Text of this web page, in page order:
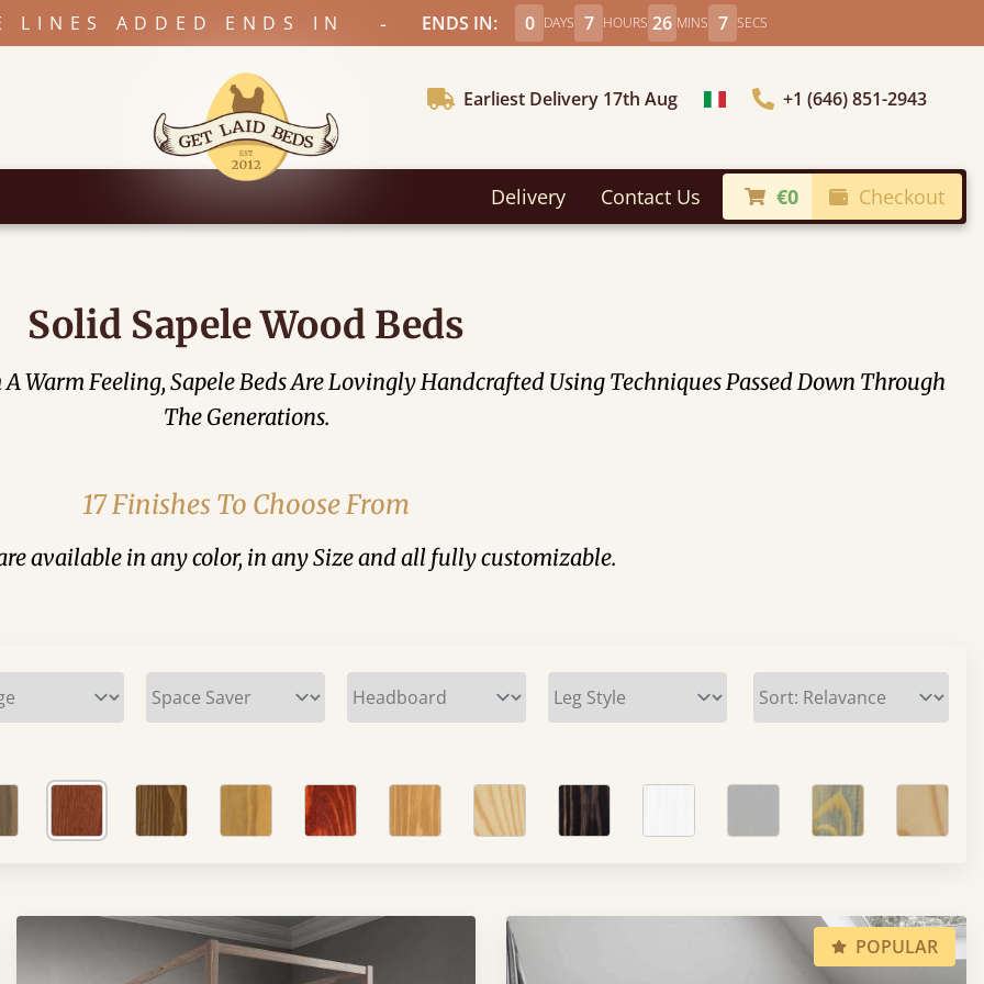
LINES ADDED ENDS IN - ENDS IN: 0 DAYS 7 HOURS 26 MINS 5 SECS
Earliest Delivery 17th Aug Choose Country+1 (646) 851-2943
Delivery Contact Us €0 Checkout
Solid Sapele Wood Beds
Warm Feeling, Sapele Beds Are Lovingly Handcrafted Using Techniques Passed Down Through
The Generations.
17 Finishes To Choose From
available in any color, in any Size and all fully customizable.
POPULAR